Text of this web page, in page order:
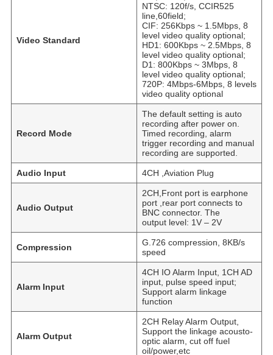
Video Standard
NTSC: 120f/s, CCIR525
line,60field;
CIF: 256Kbps ~ 1.5Mbps, 8
level video quality optional;
HD1: 600Kbps ~ 2.5Mbps, 8
level video quality optional;
D1: 800Kbps ~ 3Mbps, 8
level video quality optional;
720P: 4Mbps-6Mbps, 8 levels
video quality optional
Record Mode
The default setting is auto
recording after power on.
Timed recording, alarm
trigger recording and manual
recording are supported.
Audio Input 4CH ,Aviation Plug
Audio Output
2CH,Front port is earphone
port ,rear port connects to
BNC connector. The
output level: 1V – 2V
Compression
G.726 compression, 8KB/s
speed
Alarm Input
4CH IO Alarm Input, 1CH AD
input, pulse speed input;
Support alarm linkage
function
Alarm Output
2CH Relay Alarm Output,
Support the linkage acousto-
optic alarm, cut off fuel
oil/power,etc